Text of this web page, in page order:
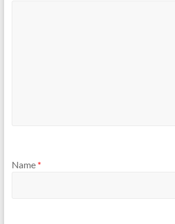
Name *